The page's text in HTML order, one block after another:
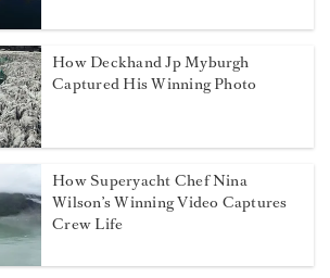
How Deckhand Jp Myburgh
Captured His Winning Photo
How Superyacht Chef Nina
Wilson’s Winning Video Captures
Crew Life